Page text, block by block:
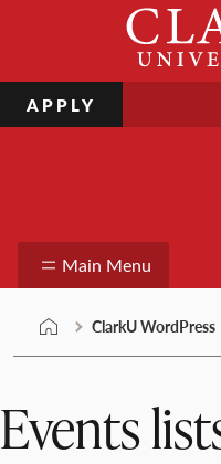
APPLY
Main Menu
ClarkU WordPress
Events